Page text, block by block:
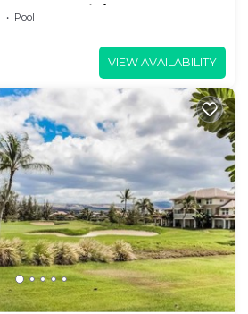
Tennis/PB
Pool
VIEW AVAILABILITY